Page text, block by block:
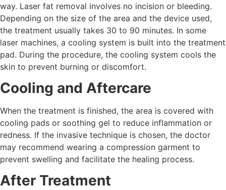
way. Laser fat removal involves no incision or bleeding.
Depending on the size of the area and the device used,
the treatment usually takes 30 to 90 minutes. In some
laser machines, a cooling system is built into the treatment
pad. During the procedure, the cooling system cools the
skin to prevent burning or discomfort.
Cooling and Aftercare
When the treatment is finished, the area is covered with
cooling pads or soothing gel to reduce inflammation or
redness. If the invasive technique is chosen, the doctor
may recommend wearing a compression garment to
prevent swelling and facilitate the healing process.
After Treatment